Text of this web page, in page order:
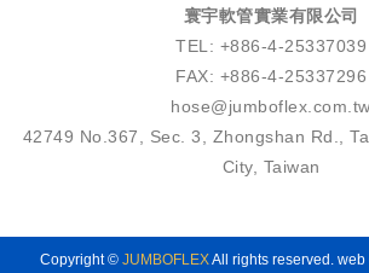
寰宇軟管實業有限公司
TEL: +886-4-25337039
FAX: +886-4-25337296
hose@jumboflex.com.tw
42749 No.367, Sec. 3, Zhongshan Rd.,
City, Taiwan
Copyright © JUMBOFLEXAll rights reserved. web